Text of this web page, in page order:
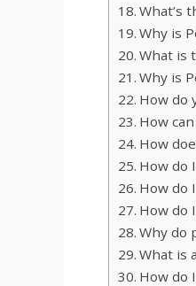
What’s
Why is
What is
Why is
How do
How
How
How do
How do
How do
Why do
What is
How do